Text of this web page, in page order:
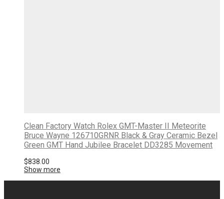
Clean Factory Watch Rolex GMT-Master II Meteorite
Bruce Wayne 126710GRNR Black & Gray Ceramic Bezel
Green GMT Hand Jubilee Bracelet DD3285 Movement
$838.00
Show more